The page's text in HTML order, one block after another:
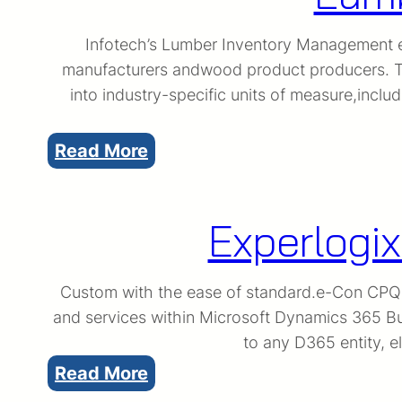
Infotech’s Lumber Inventory
manufacturers andwood product producers.
into industry-specific units of
Read More:
Inventory
Management
Custom with the ease of standard.e-Con
and services within Microsoft Dynamics 365
to any D365 entity,
Read More: